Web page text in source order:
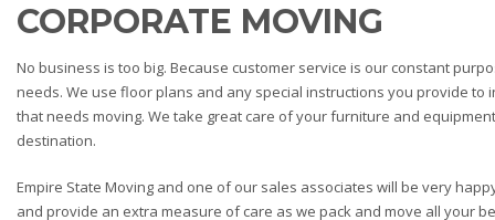
CORPORATE MOVING
No business is too big. Because customer service is our constant
needs. We use floor plans and any special instructions you provide
that needs moving. We take great care of your furniture and
destination.
Empire State Moving and one of our sales associates will be very
and provide an extra measure of care as we pack and move all your